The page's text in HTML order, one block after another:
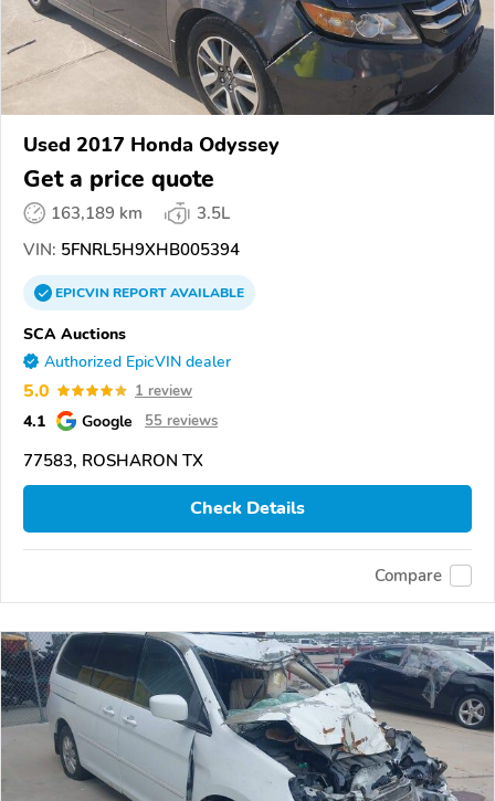
Used 2017 Honda Odyssey
Get a price quote
163,189 km
3.5L
VIN: 5FNRL5H9XHB005394
EPICVINREPORTAVAILABLE
SCA Auctions
Authorized EpicVIN dealer
5.0 1 review
4.1 Google 55 reviews
77583, ROSHARON TX
Check Details
Compare